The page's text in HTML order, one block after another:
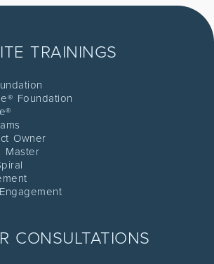
TRAININGS
Foundation
Owner
Master
CONSULTATIONS